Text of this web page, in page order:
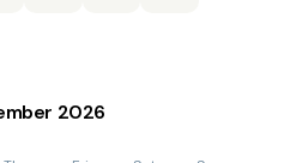
2026